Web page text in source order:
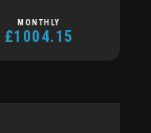
MONTHLY
£1004.15